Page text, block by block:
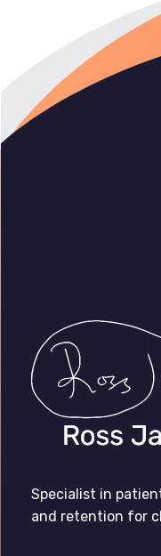
Specialist in
and retention for